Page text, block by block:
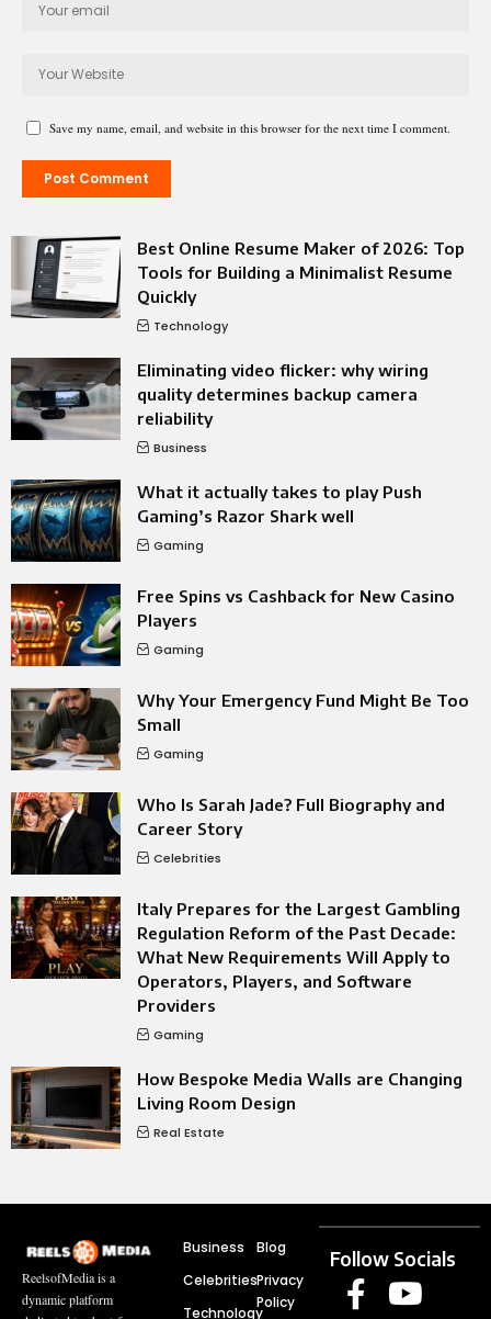
Save my name, email, and website in this browser for the next time I comment.
Best Online Resume Maker of 2026: Top
Tools for Building a Minimalist Resume
Quickly
Technology
Eliminating video flicker: why wiring
quality determines backup camera
reliability
Business
What it actually takes to play Push
Gaming’s Razor Shark well
Gaming
Free Spins vs Cashback for New Casino
Players
Gaming
Why Your Emergency Fund Might Be Too
Small
Gaming
Who Is Sarah Jade? Full Biography and
Career Story
Celebrities
Italy Prepares for the Largest Gambling
Regulation Reform of the Past Decade:
What New Requirements Will Apply to
Operators, Players, and Software
Providers
Gaming
How Bespoke Media Walls are Changing
Living Room Design
Real Estate
ReelsofMedia is a
dynamic platform
Business
Celebrities
Technology
Blog
Privacy
Policy
Follow Socials